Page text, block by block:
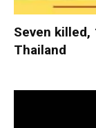
Seven
Thailand